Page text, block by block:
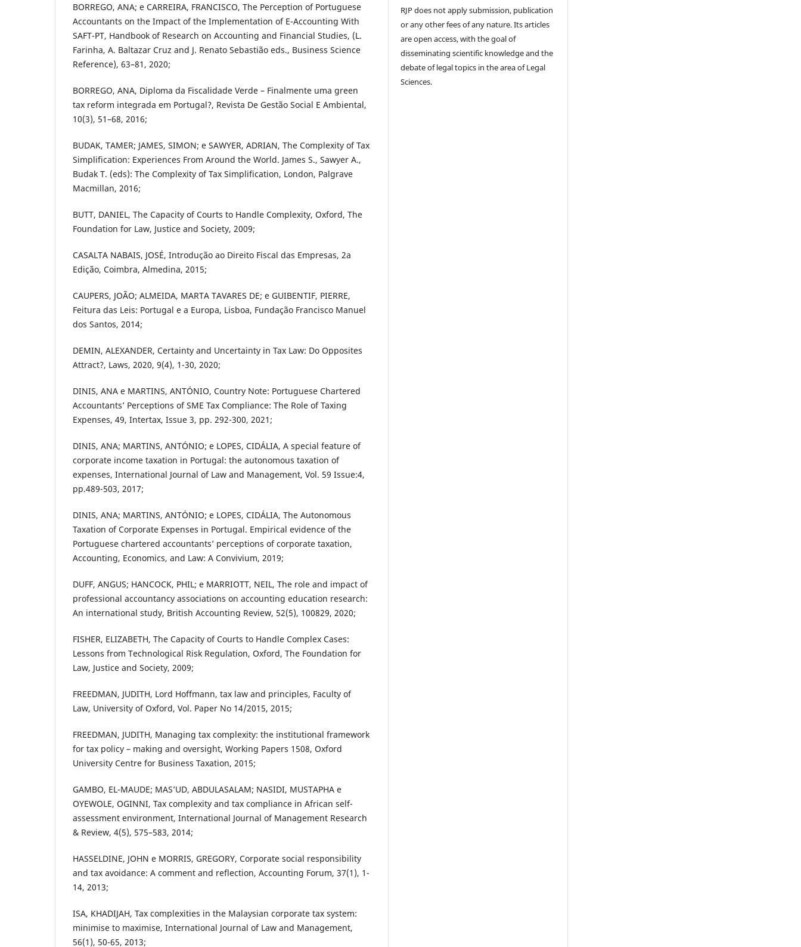
BORREGO, ANA; e CARREIRA, FRANCISCO, The Perception of Portuguese
Accountants on the Impact of the Implementation of E-Accounting With
SAFT-PT, Handbook of Research on Accounting and Financial Studies, (L.
Farinha, A. Baltazar Cruz and J. Renato Sebastião eds., Business Science
Reference), 63–81, 2020;
BORREGO, ANA, Diploma da Fiscalidade Verde – Finalmente uma green
tax reform integrada em Portugal?, Revista De Gestão Social E Ambiental,
10(3), 51–68, 2016;
BUDAK, TAMER; JAMES, SIMON; e SAWYER, ADRIAN, The Complexity of Tax
Simplification: Experiences From Around the World. James S., Sawyer A.,
Budak T. (eds): The Complexity of Tax Simplification, London, Palgrave
Macmillan, 2016;
BUTT, DANIEL, The Capacity of Courts to Handle Complexity, Oxford, The
Foundation for Law, Justice and Society, 2009;
CASALTA NABAIS, JOSÉ, Introdução ao Direito Fiscal das Empresas, 2a
Edição, Coimbra, Almedina, 2015;
CAUPERS, JOÃO; ALMEIDA, MARTA TAVARES DE; e GUIBENTIF, PIERRE,
Feitura das Leis: Portugal e a Europa, Lisboa, Fundação Francisco Manuel
dos Santos, 2014;
DEMIN, ALEXANDER, Certainty and Uncertainty in Tax Law: Do Opposites
Attract?, Laws, 2020, 9(4), 1-30, 2020;
DINIS, ANA e MARTINS, ANTÓNIO, Country Note: Portuguese Chartered
Accountants’ Perceptions of SME Tax Compliance: The Role of Taxing
Expenses, 49, Intertax, Issue 3, pp. 292-300, 2021;
DINIS, ANA; MARTINS, ANTÓNIO; e LOPES, CIDÁLIA, A special feature of
corporate income taxation in Portugal: the autonomous taxation of
expenses, International Journal of Law and Management, Vol. 59 Issue:4,
pp.489-503, 2017;
DINIS, ANA; MARTINS, ANTÓNIO; e LOPES, CIDÁLIA, The Autonomous
Taxation of Corporate Expenses in Portugal. Empirical evidence of the
Portuguese chartered accountants’ perceptions of corporate taxation,
Accounting, Economics, and Law: A Convivium, 2019;
DUFF, ANGUS; HANCOCK, PHIL; e MARRIOTT, NEIL, The role and impact of
professional accountancy associations on accounting education research:
An international study, British Accounting Review, 52(5), 100829, 2020;
FISHER, ELIZABETH, The Capacity of Courts to Handle Complex Cases:
Lessons from Technological Risk Regulation, Oxford, The Foundation for
Law, Justice and Society, 2009;
FREEDMAN, JUDITH, Lord Hoffmann, tax law and principles, Faculty of
Law, University of Oxford, Vol. Paper No 14/2015, 2015;
FREEDMAN, JUDITH, Managing tax complexity: the institutional framework
for tax policy – making and oversight, Working Papers 1508, Oxford
University Centre for Business Taxation, 2015;
GAMBO, EL-MAUDE; MAS’UD, ABDULASALAM; NASIDI, MUSTAPHA e
OYEWOLE, OGINNI, Tax complexity and tax compliance in African self-
assessment environment, International Journal of Management Research
& Review, 4(5), 575–583, 2014;
HASSELDINE, JOHN e MORRIS, GREGORY, Corporate social responsibility
and tax avoidance: A comment and reflection, Accounting Forum, 37(1), 1-
14, 2013;
ISA, KHADIJAH, Tax complexities in the Malaysian corporate tax system:
minimise to maximise, International Journal of Law and Management,
56(1), 50-65, 2013;
RJP does not apply submission, publication
or any other fees of any nature. Its articles
are open access, with the goal of
disseminating scientific knowledge and the
debate of legal topics in the area of ​​Legal
Sciences.